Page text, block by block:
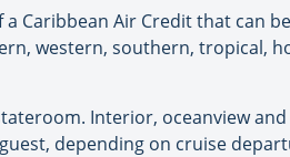
Caribbean Air Credit that can
western, southern, tropical,
Interior, oceanview
depending on cruise